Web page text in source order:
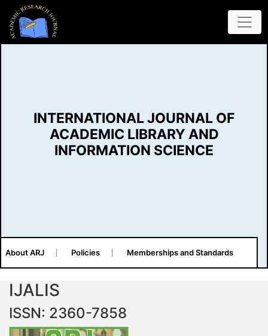
INTERNATIONAL JOURNAL OF
ACADEMIC LIBRARY AND
INFORMATION SCIENCE
About ARJ Policies Memberships and Standards
IJALIS
ISSN: 2360-7858